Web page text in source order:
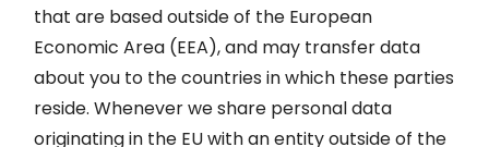
that are based outside of the European
Economic Area (EEA), and may transfer data
about you to the countries in which these parties
reside. Whenever we share personal data
originating in the EU with an entity outside of the